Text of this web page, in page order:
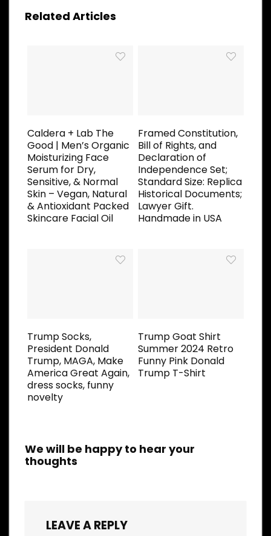
Related Articles
Caldera + Lab The
Good | Men’s Organic
Moisturizing Face
Serum for Dry,
Sensitive, & Normal
Skin – Vegan, Natural
& Antioxidant Packed
Skincare Facial Oil
Framed Constitution,
Bill of Rights, and
Declaration of
Independence Set;
Standard Size: Replica
Historical Documents;
Lawyer Gift.
Handmade in USA
Trump Socks,
President Donald
Trump, MAGA, Make
America Great Again,
dress socks, funny
novelty
Trump Goat Shirt
Summer 2024 Retro
Funny Pink Donald
Trump T-Shirt
We will be happy to hear your
thoughts
LEAVE A REPLY